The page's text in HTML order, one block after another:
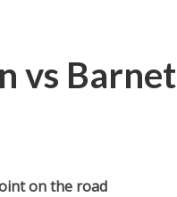
vs Barnet
on the road